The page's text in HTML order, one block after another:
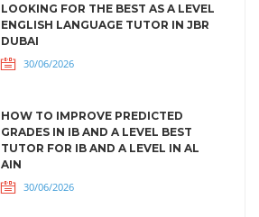
LOOKING FOR THE BEST AS A LEVEL
ENGLISH LANGUAGE TUTOR IN JBR
DUBAI
30/06/2026
HOW TO IMPROVE PREDICTED
GRADES IN IB AND A LEVEL BEST
TUTOR FOR IB AND A LEVEL IN AL
AIN
30/06/2026